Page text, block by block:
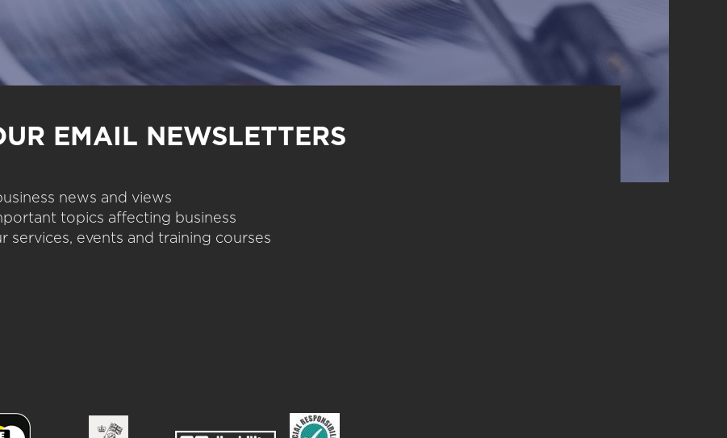
EMAIL NEWSLETTERS
news and views
topics affecting business
services, events and training courses